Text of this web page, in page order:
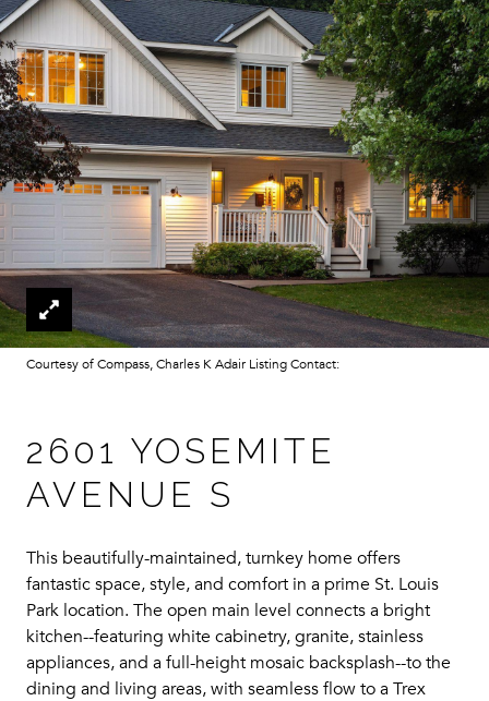
Courtesy of Compass, Charles K Adair Listing Contact:
2601 YOSEMITE
AVENUE S
This beautifully-maintained, turnkey home offers
fantastic space, style, and comfort in a prime St. Louis
Park location. The open main level connects a bright
kitchen--featuring white cabinetry, granite, stainless
appliances, and a full-height mosaic backsplash--to the
dining and living areas, with seamless flow to a Trex